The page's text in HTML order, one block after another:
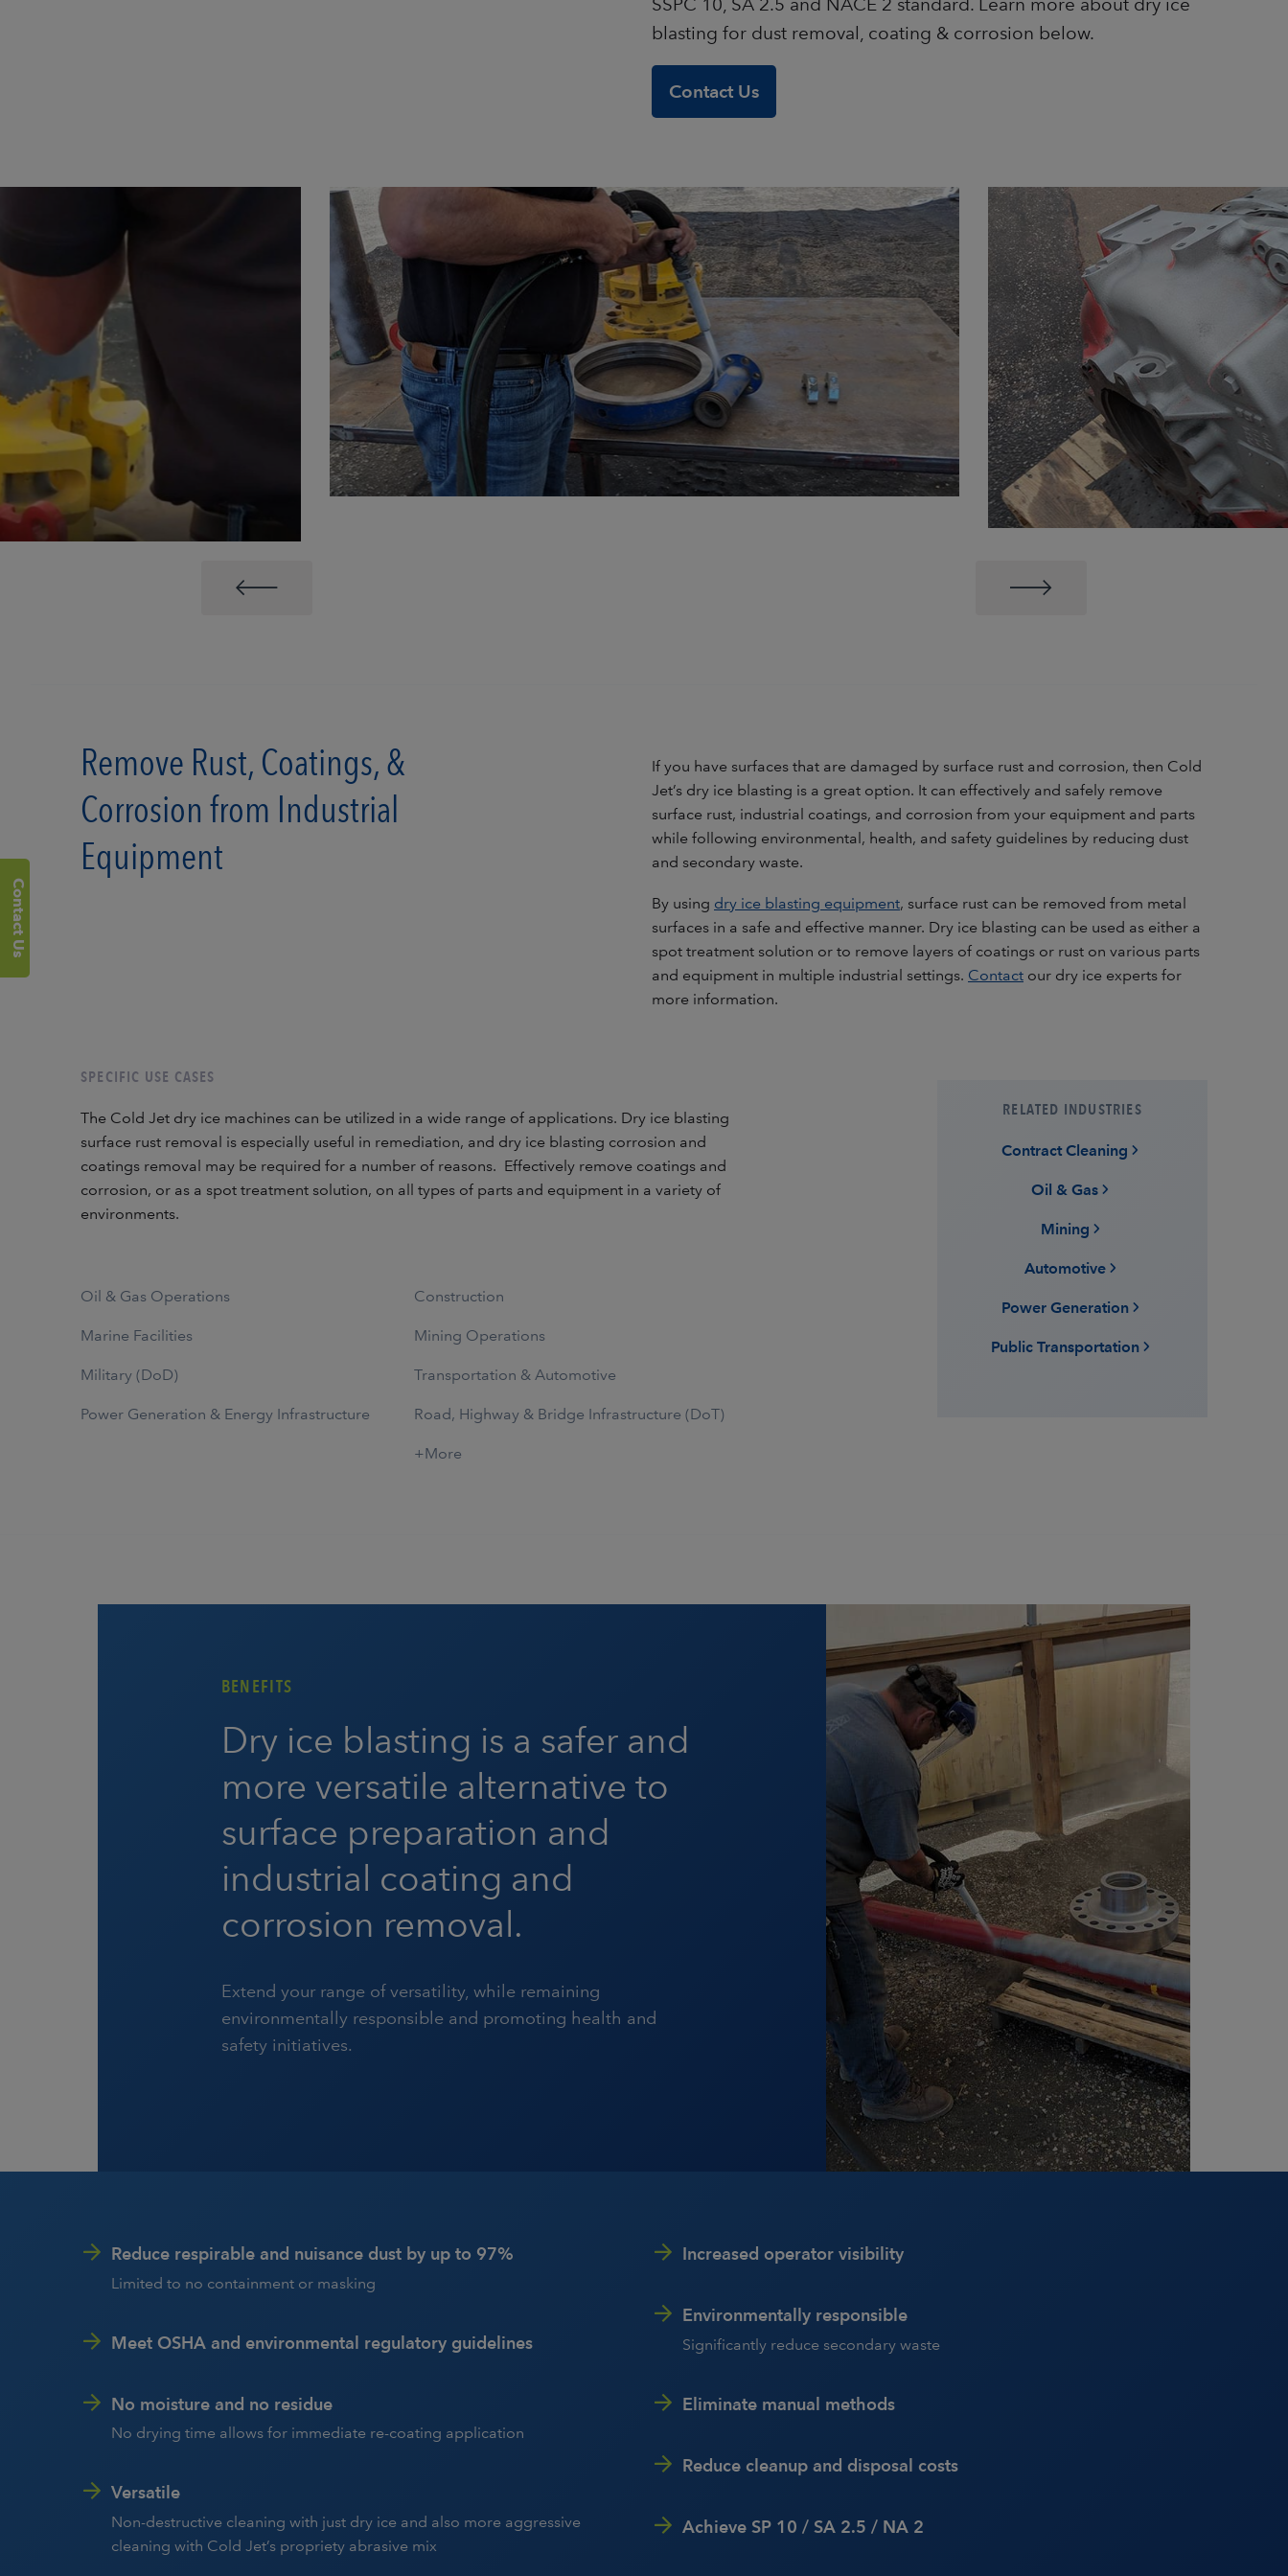
blasting for dust removal, coating & corrosion below.
Contact Us
Remove Rust, Coatings, &
Corrosion from Industrial
Equipment
If you have surfaces that are damaged by surface rust and corrosion, then Cold
Jet’s dry ice blasting is a great option. It can effectively and safely remove
surface rust, industrial coatings, and corrosion from your equipment and parts
while following environmental, health, and safety guidelines by reducing dust
and secondary waste.
By using dry ice blasting equipment, surface rust can be removed from metal
surfaces in a safe and effective manner. Dry ice blasting can be used as either a
spot treatment solution or to remove layers of coatings or rust on various parts
and equipment in multiple industrial settings. Contact our dry ice experts for
more information.
SPECIFIC USE CASES
The Cold Jet dry ice machines can be utilized in a wide range of applications. Dry ice blasting
surface rust removal is especially useful in remediation, and dry ice blasting corrosion and
coatings removal may be required for a number of reasons. Effectively remove coatings and
corrosion, or as a spot treatment solution, on all types of parts and equipment in a variety of
environments.
Oil & Gas Operations
Marine Facilities
Military (DoD)
Power Generation & Energy Infrastructure
Construction
Mining Operations
Transportation & Automotive
Road, Highway & Bridge Infrastructure (DoT)
+More
RELATED INDUSTRIES
Contract Cleaning
Oil & Gas
Mining
Automotive
Power Generation
Public Transportation
BENEFITS
Dry ice blasting is a safer and
more versatile alternative to
surface preparation and
industrial coating and
corrosion removal.
Extend your range of versatility, while remaining
environmentally responsible and promoting health and
safety initiatives.
Reduce respirable and nuisance dust by up to 97%
Limited to no containment or masking
Meet OSHA and environmental regulatory guidelines
No moisture and no residue
No drying time allows for immediate re-coating application
Versatile
Non-destructive cleaning with just dry ice and also more aggressive
cleaning with Cold Jet’s propriety abrasive mix
Increased operator visibility
Environmentally responsible
Significantly reduce secondary waste
Eliminate manual methods
Reduce cleanup and disposal costs
Achieve SP 10 / SA 2.5 / NA 2
Contact Us